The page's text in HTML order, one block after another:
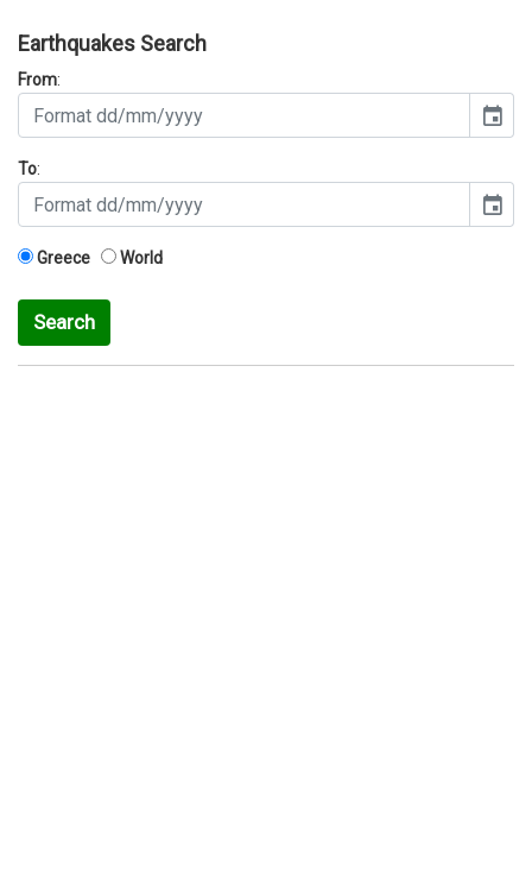
Earthquakes Search
From:
event
To:
event
Greece World
Search